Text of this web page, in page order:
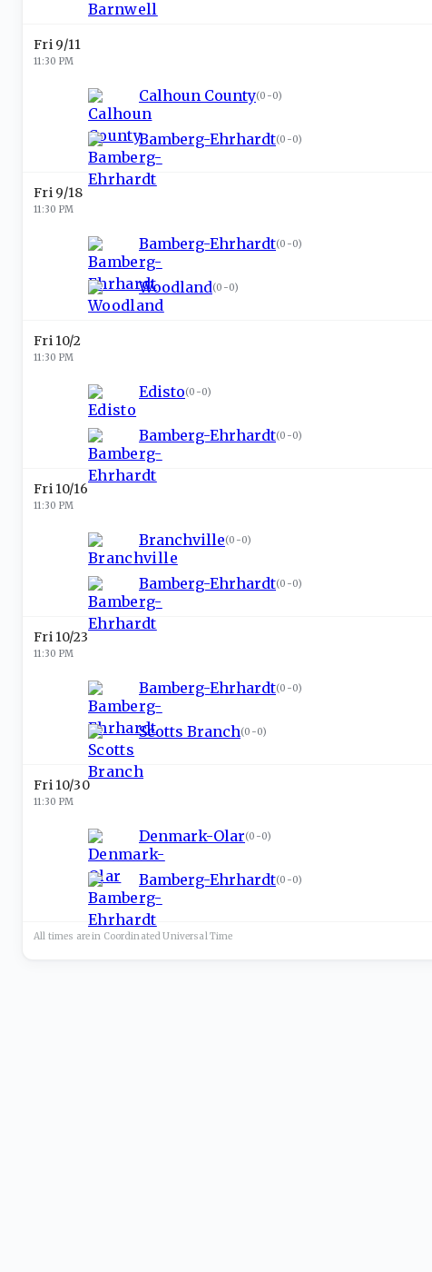
Fri 9/11
11:30 PM
Calhoun County(0-0)
Bamberg-Ehrhardt(0-0)
Fri 9/18
11:30 PM
Bamberg-Ehrhardt(0-0)
Woodland(0-0)
Fri 10/2
11:30 PM
Edisto(0-0)
Bamberg-Ehrhardt(0-0)
Fri 10/16
11:30 PM
Branchville(0-0)
Bamberg-Ehrhardt(0-0)
Fri 10/23
11:30 PM
Bamberg-Ehrhardt(0-0)
Scotts Branch(0-0)
Fri 10/30
11:30 PM
Denmark-Olar(0-0)
Bamberg-Ehrhardt(0-0)
All times are in Coordinated UniversalTime